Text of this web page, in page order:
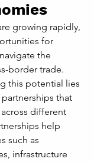
growing rapidly,
for
the
border trade.
this potential lies
that
different
help
such as
infrastructure